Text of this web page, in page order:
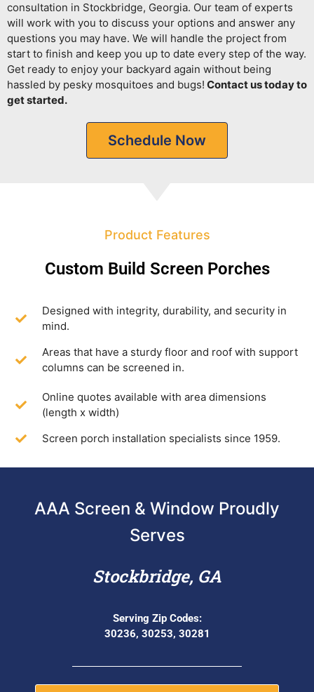
consultation in Stockbridge, Georgia. Our team of experts
will work with you to discuss your options and answer any
questions you may have. We will handle the project from
start to finish and keep you up to date every step of the way.
Get ready to enjoy your backyard again without being
hassled by pesky mosquitoes and bugs! Contact us today to
get started.
Schedule Now
Product Features
Custom Build Screen Porches
Designed with integrity, durability, and security in
mind.
Areas that have a sturdy floor and roof with support
columns can be screened in.
Online quotes available with area dimensions
(length x width)
Screen porch installation specialists since 1959.
AAA Screen & Window Proudly
Serves
Stockbridge, GA
Serving Zip Codes:
30236, 30253, 30281